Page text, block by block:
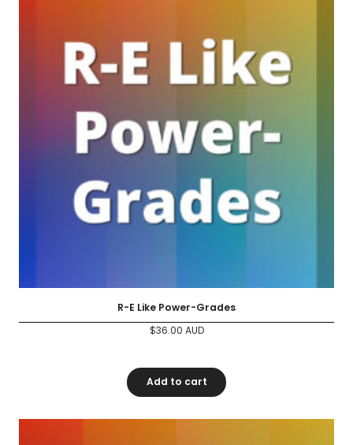
R-E Like Power-Grades
$36.00 AUD
Add to cart